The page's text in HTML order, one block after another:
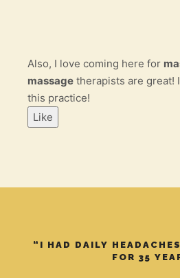
Also, I love coming here for
massage therapists are great!
this practice!
Like
“I HAD DAILY
FOR 35